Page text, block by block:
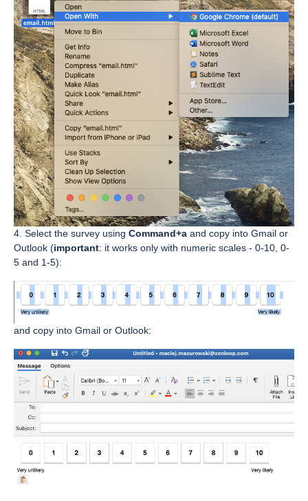
4. Select the survey using Command+a and copy into Gmail or
Outlook (important: it works only with numeric scales - 0-10, 0-
5 and 1-5):
and copy into Gmail or Outlook: